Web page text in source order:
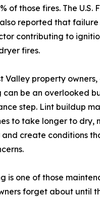
of those fires. The U.S.
reported that
contributing to
fires.
Valley property owners,
can be an overlooked
step. Lint buildup
to take longer to dry,
create conditions
is one of those
forget about until